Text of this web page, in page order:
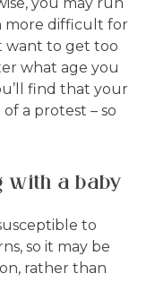
more difficult for
want to get too
what age you
find that your
a protest – so
with a baby
to
so it may be
rather than